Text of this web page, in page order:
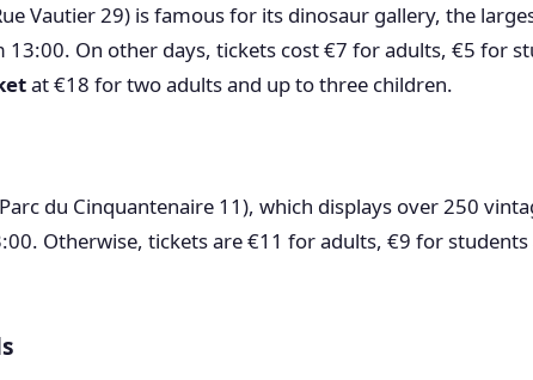
Vautier 29) is famous for its dinosaur gallery, the
13:00. On other days, tickets cost €7 for adults, €5 for
at €18 for two adults and up to three children.
du Cinquantenaire 11), which displays over 250
Otherwise, tickets are €11 for adults, €9 for